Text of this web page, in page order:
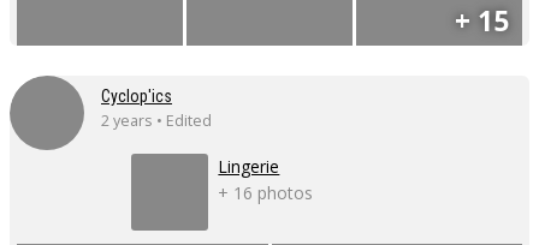
+ 15
Cyclop'ics
2 years • Edited
Lingerie
+ 16 photos